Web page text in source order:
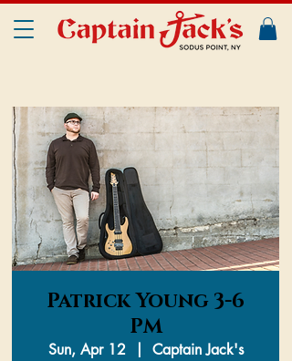
Patrick Young 3-6
PM
Sun, Apr 12
  |
Captain Jack's